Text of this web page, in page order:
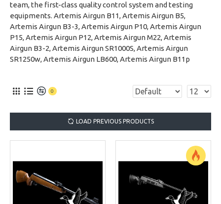
team, the first-class quality control system and testing
equipments. Artemis Airgun B11, Artemis Airgun B5,
Artemis Airgun B3-3, Artemis Airgun P10, Artemis Airgun
P15, Artemis Airgun P12, Artemis Airgun M22, Artemis
Airgun B3-2, Artemis Airgun SR1000S, Artemis Airgun
SR1250w, Artemis Airgun LB600, Artemis Airgun B11p
0
LOAD PREVIOUS PRODUCTS